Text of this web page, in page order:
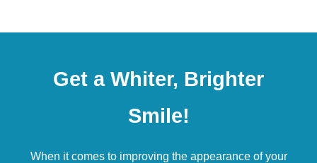
Get a Whiter, Brighter
Smile!
When it comes to improving the appearance of your